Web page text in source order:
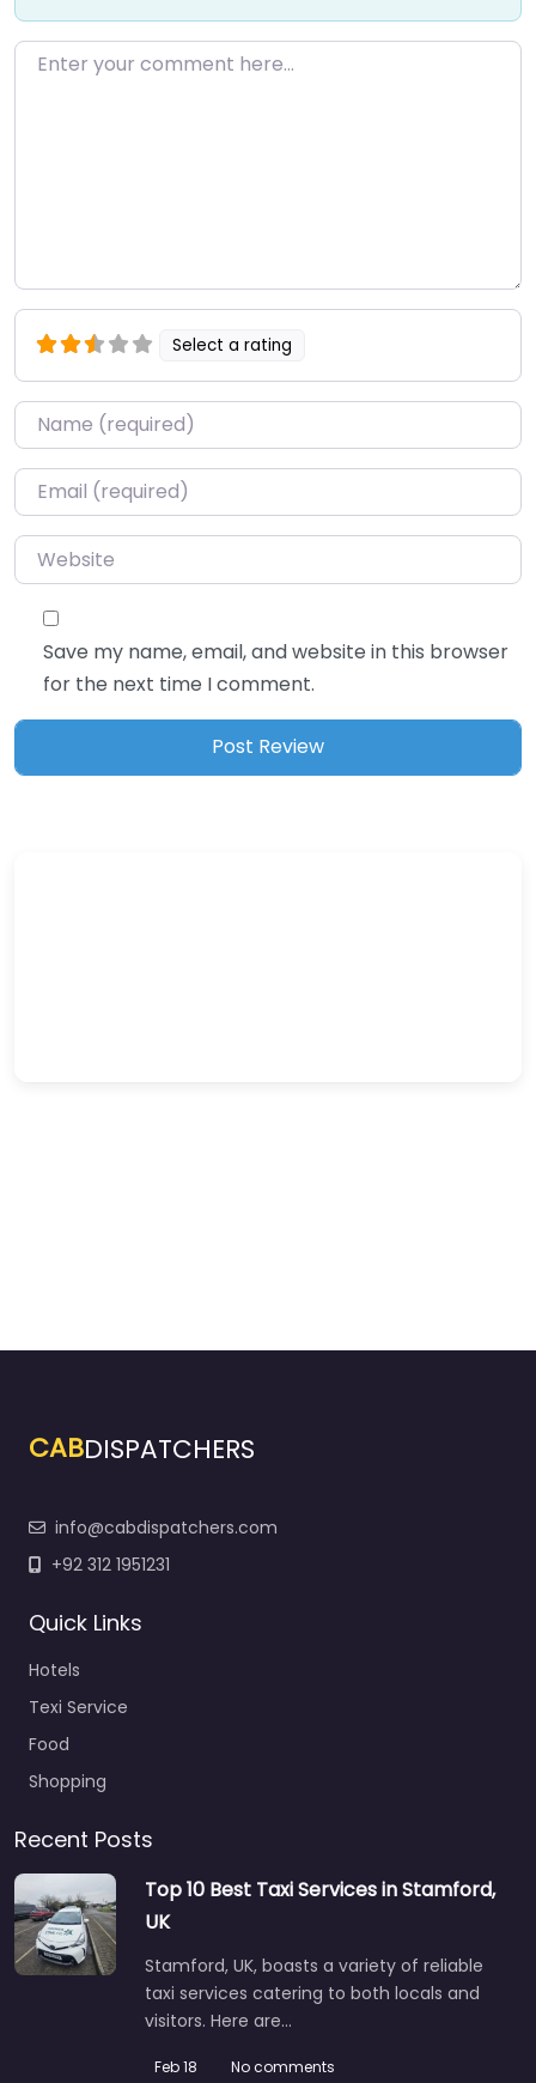
Enter your comment here…
Select a rating
Name*
Email*
Website
Save my name, email, and website in this browser
for the next time I comment.
CABDISPATCHERS
info@cabdispatchers.com
+92 312 1951231
Quick Links
Hotels
Texi Service
Food
Shopping
Recent Posts
Top 10 Best Taxi Services in Stamford,
UK
Stamford, UK, boasts a variety of reliable
taxi services catering to both locals and
visitors. Here are…
Feb 18 No comments